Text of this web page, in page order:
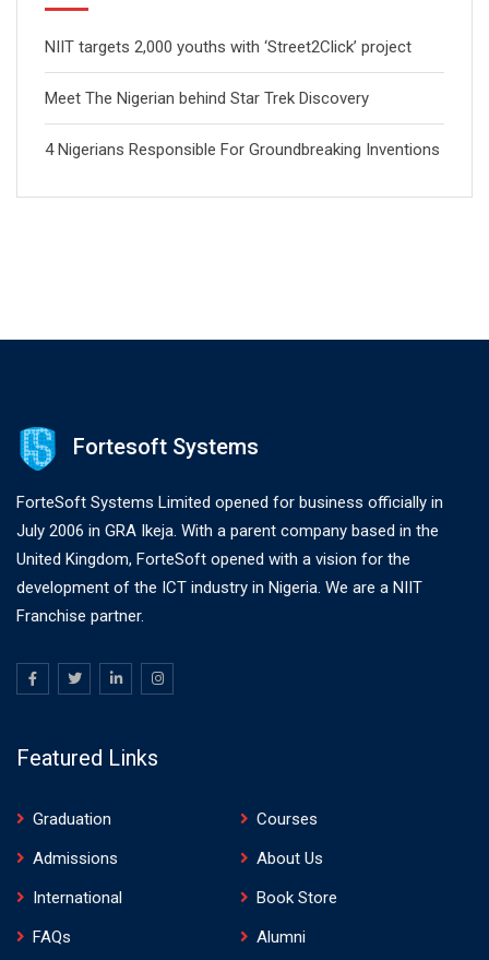
NIIT targets 2,000 youths with ‘Street2Click’ project
Meet The Nigerian behind Star Trek Discovery
4 Nigerians Responsible For Groundbreaking Inventions
Fortesoft Systems
ForteSoft Systems Limited opened for business officially in
July 2006 in GRA Ikeja. With a parent company based in the
United Kingdom, ForteSoft opened with a vision for the
development of the ICT industry in Nigeria. We are a NIIT
Franchise partner.
Featured Links
Graduation
Courses
Admissions
About Us
International
Book Store
FAQs
Alumni